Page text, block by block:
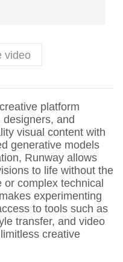
video
platform
and
visual content with
generative models
Runway allows
to life without the
complex technical
experimenting
to tools such as
transfer, and video
creative